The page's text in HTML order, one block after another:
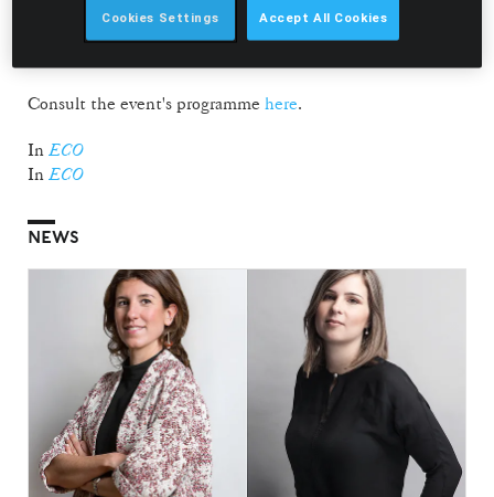
Ocean Winds, and Paulo Machado, Board Member of
Ramirez. The panel is moderated by Alexandre Batista,
Consult the event's programme here.
In ECO
In ECO
NEWS
Cookies Settings Accept All Cookies